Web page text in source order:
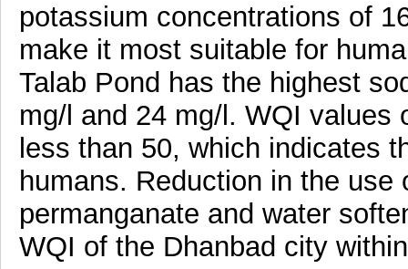
potassium concentrations of
make it most suitable for
Talab Pond has the highest
mg/l and 24 mg/l. WQI values
less than 50, which indicates
humans. Reduction in the
permanganate and water
WQI of the Dhanbad city